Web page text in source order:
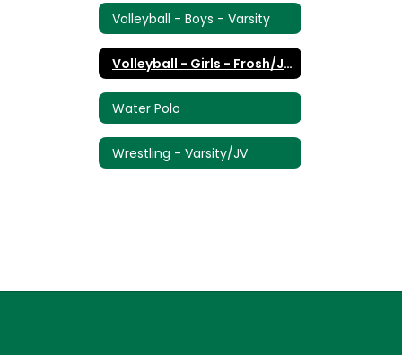
Volleyball - Boys - Varsity
Volleyball - Girls - Frosh/JV/Varsity
Water Polo
Wrestling - Varsity/JV